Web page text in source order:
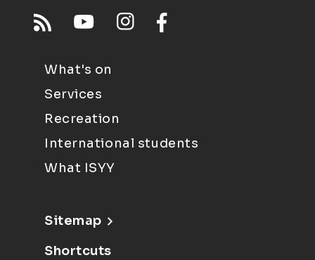
What's on
Services
Recreation
International students
What ISYY
Sitemap
Shortcuts